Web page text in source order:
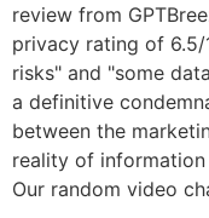
review from
privacy rating of
risks" and "some
a definitive
between the
reality of
Our random video